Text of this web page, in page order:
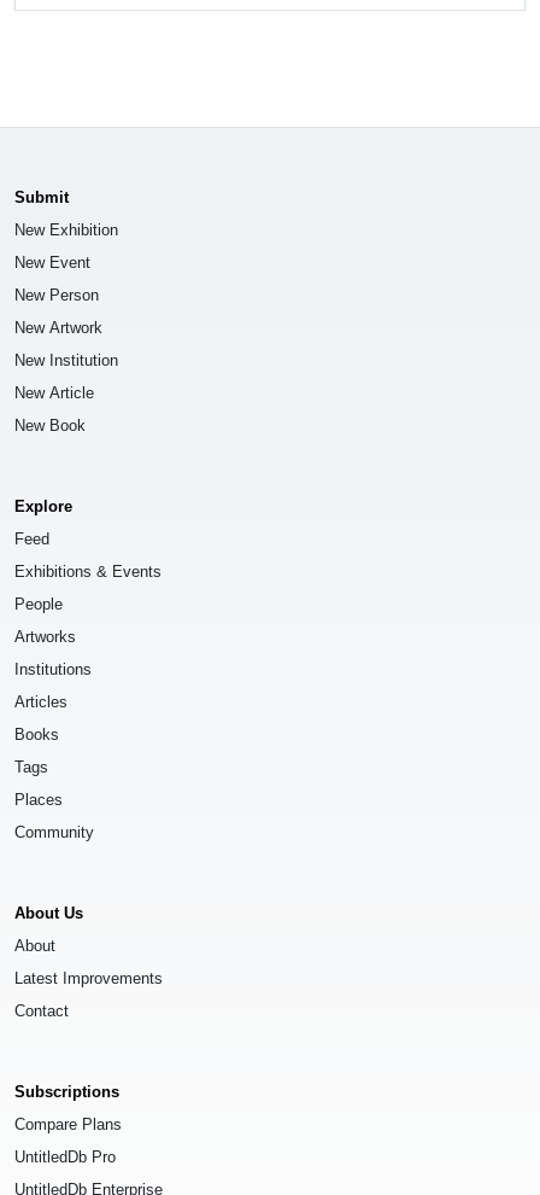
Submit
New Exhibition
New Event
New Person
New Artwork
New Institution
New Article
New Book
Explore
Feed
Exhibitions & Events
People
Artworks
Institutions
Articles
Books
Tags
Places
Community
About Us
About
Latest Improvements
Contact
Subscriptions
Compare Plans
UntitledDb Pro
UntitledDb Enterprise